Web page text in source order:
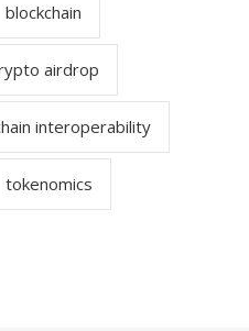
blockchain
airdrop
interoperability
tokenomics